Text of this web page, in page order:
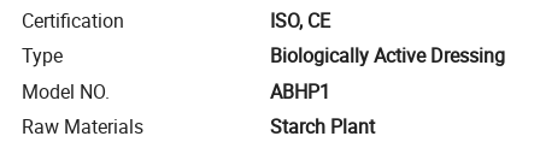
Certification
ISO, CE
Type
Biologically Active Dressing
Model NO.
ABHP1
Raw Materials
Starch Plant